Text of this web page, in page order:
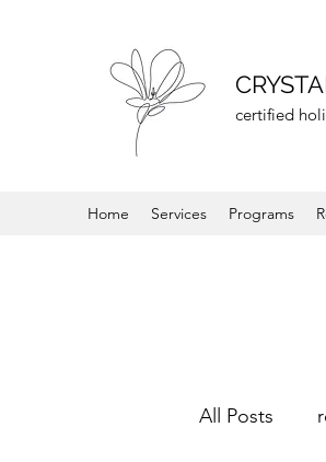
certified
Home Services Programs
All Posts